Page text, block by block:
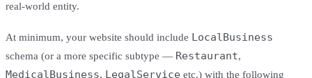
real-world entity.
At minimum, your website should include LocalBusiness
schema (or a more specific subtype — Restaurant,
MedicalBusiness, LegalService etc.) with the following